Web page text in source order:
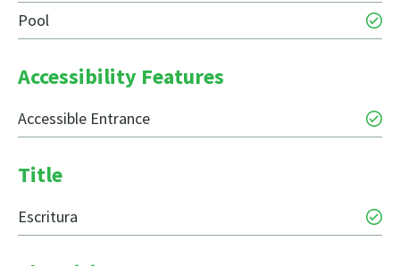
Pool
Accessibility Features
Accessible Entrance
Title
Escritura